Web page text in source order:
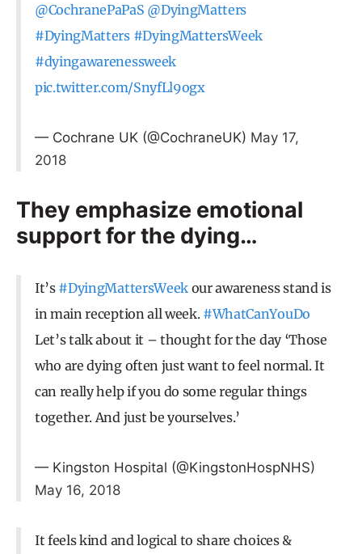
@CochranePaPaS @DyingMatters
#DyingMatters #DyingMattersWeek
#dyingawarenessweek
pic.twitter.com/SnyfLl9ogx
— Cochrane UK (@CochraneUK) May 17,
2018
They emphasize emotional
support for the dying…
It’s #DyingMattersWeekour awareness stand is
in main reception all week. #WhatCanYouDo
Let’s talk about it – thought for the day ‘Those
who are dying often just want to feel normal. It
can really help if you do some regular things
together. And just be yourselves.’
— Kingston Hospital (@KingstonHospNHS)
May 16, 2018
It feels kind and logical to share choices &